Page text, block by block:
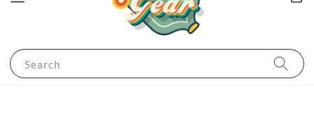
Search